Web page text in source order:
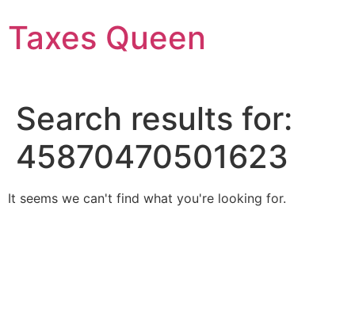
to
content
Taxes Queen
Search results for:
45870470501623
It seems we can't find what you're looking for.